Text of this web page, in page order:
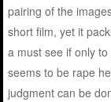
pairing of the
short film, yet it
a must see if only
seems to be rape
judgment can be